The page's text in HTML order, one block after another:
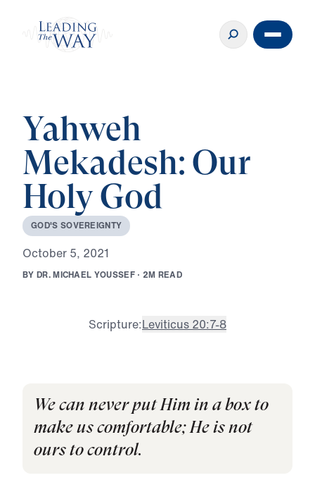
Yahweh
Mekadesh: Our
Holy God
GOD'S SOVEREIGNTY
October 5, 2021
BY DR.MICHAEL YOUSSEF · 2M READ
Scripture:Leviticus 20:7-8
We can never put Him in a box to
make us comfortable; He is not
ours to control.